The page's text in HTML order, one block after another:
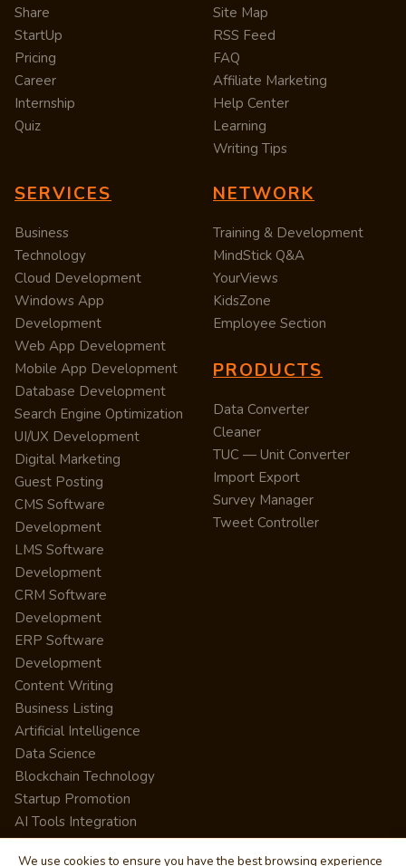
Share
StartUp
Pricing
Career
Internship
Quiz
Site Map
RSS Feed
FAQ
Affiliate Marketing
Help Center
Learning
Writing Tips
SERVICES
Business
Technology
Cloud Development
Windows App
Development
Web App Development
Mobile App Development
Database Development
Search Engine Optimization
UI/UX Development
Digital Marketing
Guest Posting
CMS Software
Development
LMS Software
Development
CRM Software
Development
ERP Software
Development
Content Writing
Business Listing
Artificial Intelligence
Data Science
Blockchain Technology
Startup Promotion
AI Tools Integration
NETWORK
Training & Development
MindStick Q&A
YourViews
KidsZone
Employee Section
PRODUCTS
Data Converter
Cleaner
TUC — Unit Converter
Import Export
Survey Manager
Tweet Controller
We use cookies to ensure you have the best browsing experience